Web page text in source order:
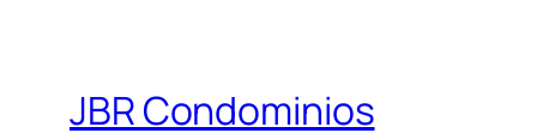
JBR Condominios